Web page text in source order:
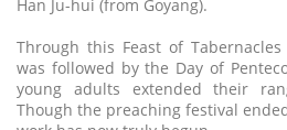
Han Ju-hui (from Goyang).
Through this Feast of
was followed by the Day of
young adults extended their
Though the preaching festival